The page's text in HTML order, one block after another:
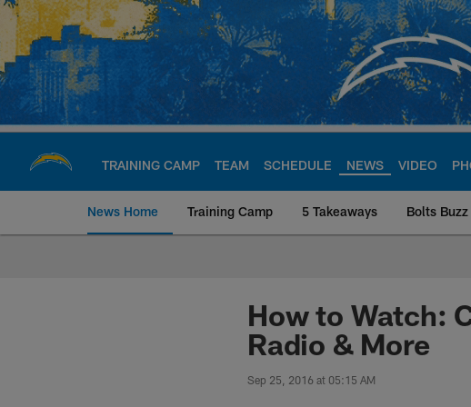
Skip
main
content
TRAINING CAMP TEAM SCHEDULE NEWS VIDEO
News Home Training Camp 5 Takeaways Bolts Buzz
Chargers Official Site
How to Watch:
Radio & More
Sep 25, 2016 at 05:15 AM